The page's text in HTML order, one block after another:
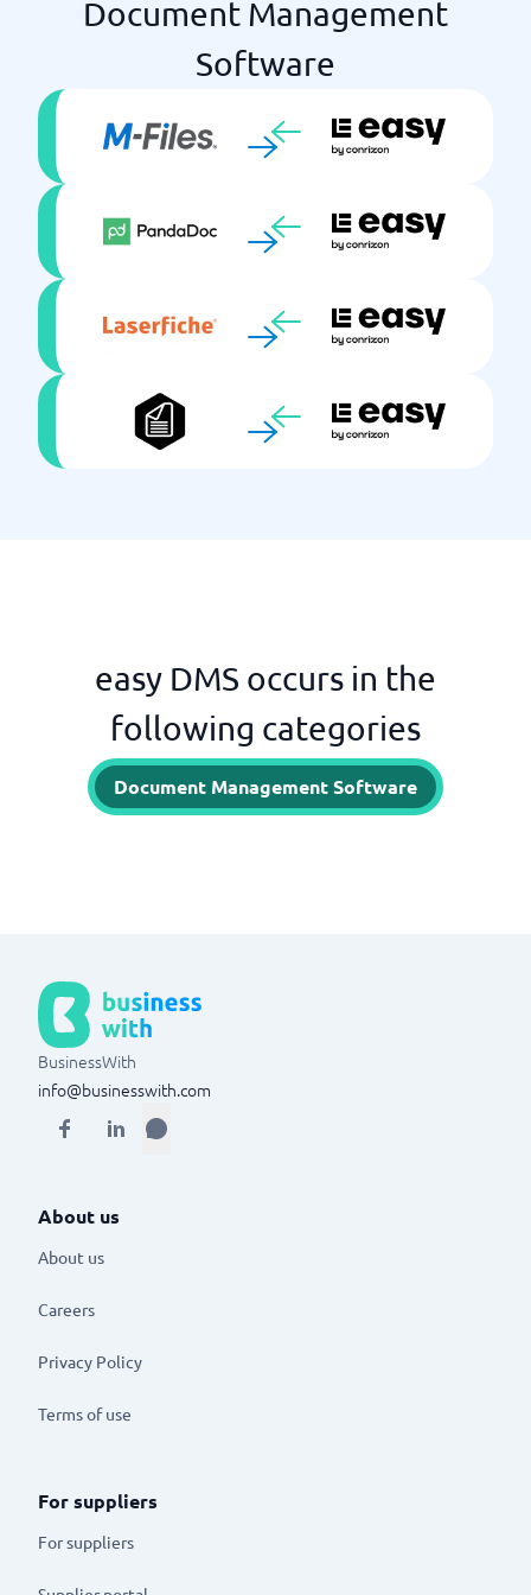
Document Management
Software
easy DMS occurs in the
following categories
Document Management Software
BusinessWith
info@businesswith.com
About us
About us
Careers
Privacy Policy
Terms of use
For suppliers
For suppliers